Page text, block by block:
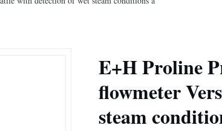
E+H Proline
flowmeter
steam